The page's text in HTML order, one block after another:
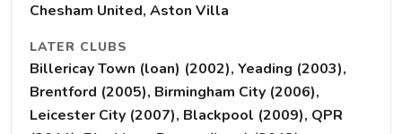
Chesham United, Aston Villa
LATER CLUBS
Billericay Town (loan) (2002), Yeading (2003),
Brentford (2005), Birmingham City (2006),
Leicester City (2007), Blackpool (2009), QPR